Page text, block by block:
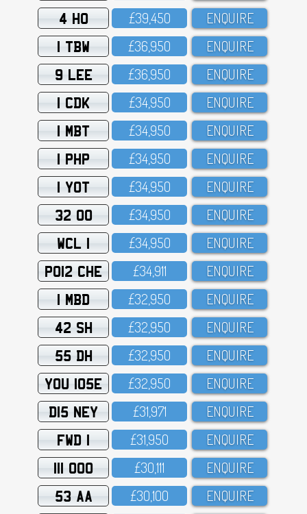
4 HO £39,45O ENQUIRE
1 TBW £36,95O ENQUIRE
9 LEE £36,95O ENQUIRE
1 CDK £34,95O ENQUIRE
1 MBT £34,95O ENQUIRE
1 PHP £34,95O ENQUIRE
1 YOT £34,95O ENQUIRE
32 OO £34,95O ENQUIRE
WCL 1 £34,95O ENQUIRE
PO12 CHE £34,911 ENQUIRE
1 MBD £32,95O ENQUIRE
42 SH £32,95O ENQUIRE
55 DH £32,95O ENQUIRE
YOU 105E £32,95O ENQUIRE
D15 NEY £31,971 ENQUIRE
FWD 1 £31,95O ENQUIRE
111 OOO £3O,111 ENQUIRE
53 AA £3O,1OO ENQUIRE